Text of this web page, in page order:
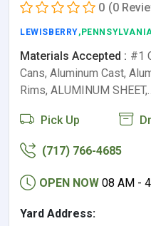
0 (0
LEWISBERRY
Materials Accepted : #1
Cans, Aluminum Cast,
Rims, ALUMINUM
Pick Up
(717) 766-4685
OPEN NOW 08 AM -
Yard Address: